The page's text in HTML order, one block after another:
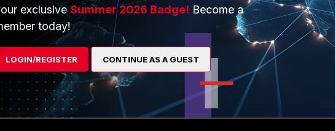
exclusiveSummer 2026 Badge! Become a
today!
LOGIN/REGISTER CONTINUE AS A GUEST